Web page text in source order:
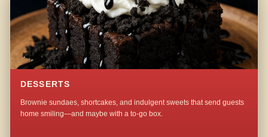
DESSERTS
Brownie sundaes, shortcakes, and indulgent sweets that send guests
home smiling—and maybe with a to-go box.